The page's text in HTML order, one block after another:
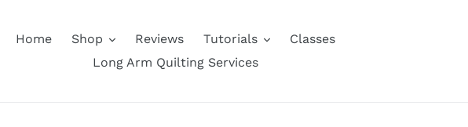
Home Shop Reviews Tutorials
Classes
Long Arm Quilting Services